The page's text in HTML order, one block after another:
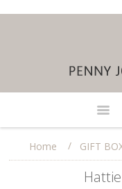
Home / GIFT